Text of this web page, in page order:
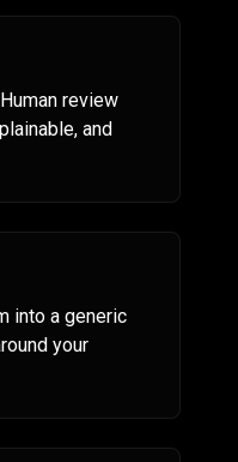
review
and
into a generic
your